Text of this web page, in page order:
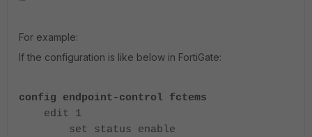
For example:
If the configuration is like below in FortiGate:
config endpoint-control fctems
edit 1
set status enable